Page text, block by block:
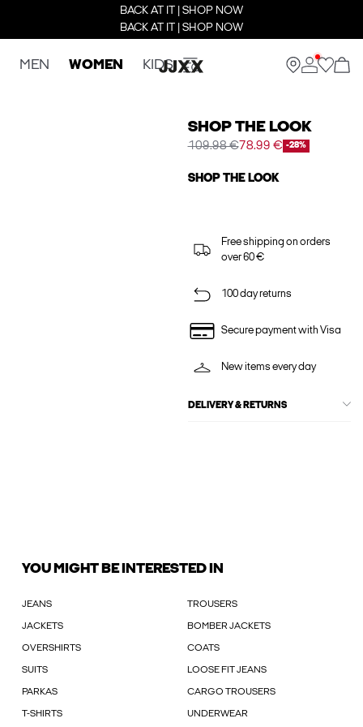
BACK AT IT | SHOP NOW
BACK AT IT | SHOP NOW
MEN WOMEN KIDS
SHOP THE LOOK
109.98 €78.99 € -28%
SHOP THE LOOK
Free shipping on orders
over 60 €
100 day returns
Secure payment with Visa
New items every day
DELIVERY & RETURNS
YOU MIGHT BE INTERESTED IN
JEANS TROUSERS
JACKETS BOMBER JACKETS
OVERSHIRTS COATS
SUITS LOOSE FIT JEANS
PARKAS CARGO TROUSERS
T-SHIRTS UNDERWEAR